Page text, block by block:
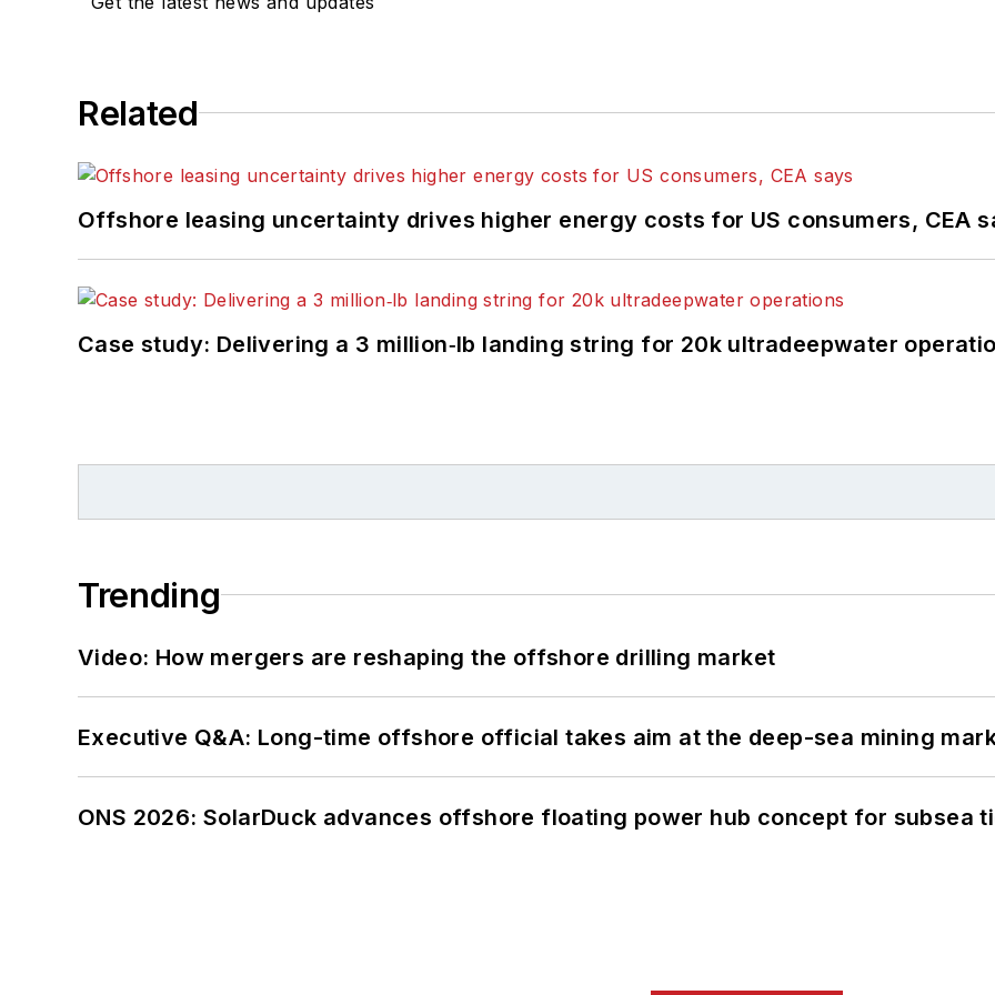
Related
Offshore leasing uncertainty drives higher energy costs for US consumers, CEA
Case study: Delivering a 3 million‑lb landing string for 20k ultradeepwater
Trending
Video: How mergers are reshaping the offshore drilling market
Executive Q&A: Long-time offshore official takes aim at the deep-sea mining
ONS 2026: SolarDuck advances offshore floating power hub concept for subsea